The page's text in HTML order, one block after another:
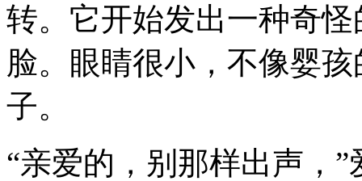
转。它开始发出一种奇
脸。眼睛很小，不像婴
子。
“亲爱的，别那样出声，